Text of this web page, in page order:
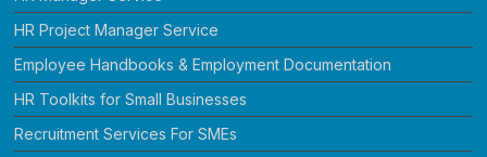
HR Project Manager Service
Employee Handbooks & Employment Documentation
HR Toolkits for Small Businesses
Recruitment Services For SMEs